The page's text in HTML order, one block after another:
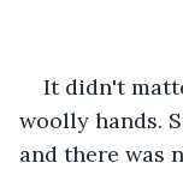
It didn't
woolly hands.
and there was